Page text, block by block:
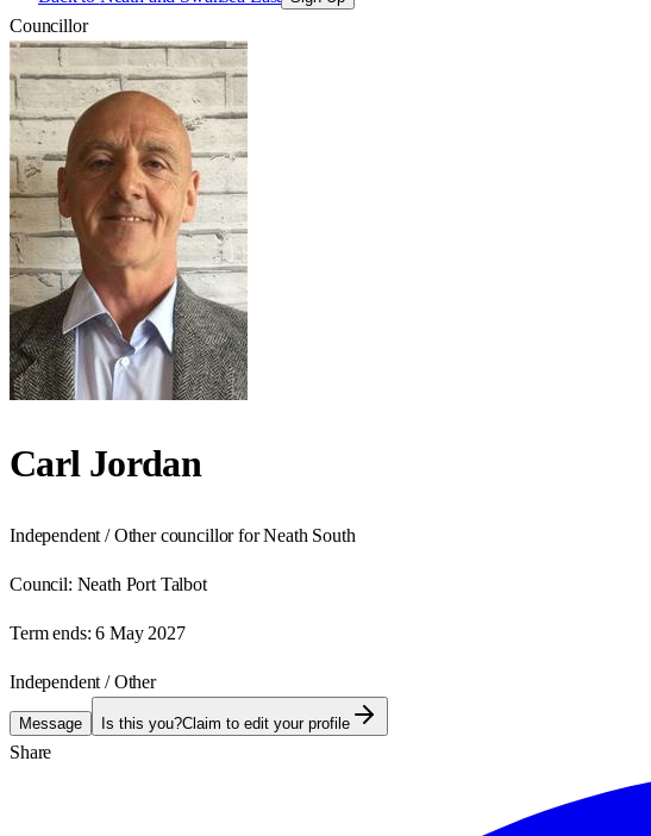
Councillor
Carl Jordan
Independent / Other councillor for Neath South
Council: Neath Port Talbot
Term ends: 6 May 2027
Independent / Other
Message Is this you?Claim to edit your profile
Share